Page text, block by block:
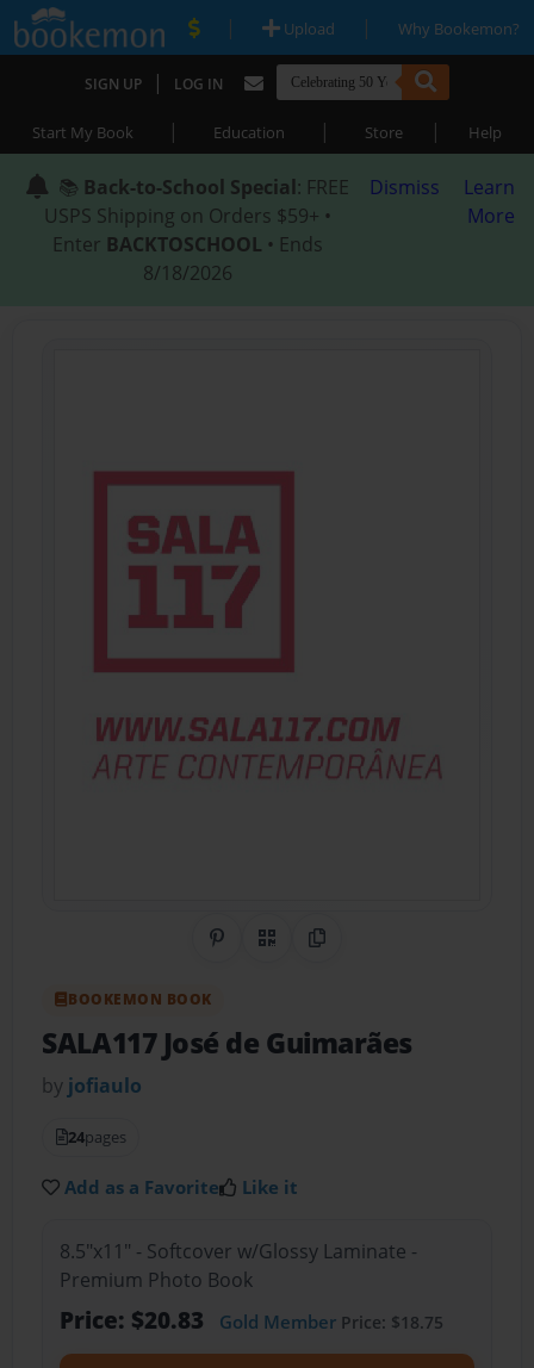
| Upload | Why Bookemon?
SIGN UP | LOG IN
Start My Book | Education | Store | Help
📚 Back-to-School Special: FREE
USPS Shipping on Orders $59+ •
Enter BACKTOSCHOOL • Ends
8/18/2026
Dismiss
Learn
More
Share on Pinterest
QR CodeCopy Link
BOOKEMON BOOK
SALA117 José de Guimarães
by jofiaulo
24pages
Add as a Favorite Like it
8.5"x11" - Softcover w/Glossy Laminate -
Premium Photo Book
Price: $20.83 Gold MemberPrice: $18.75